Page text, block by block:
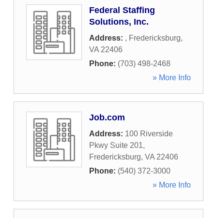
Federal Staffing
Solutions, Inc.
Address: , Fredericksburg,
VA 22406
Phone: (703) 498-2468
» More Info
Job.com
Address: 100 Riverside
Pkwy Suite 201,
Fredericksburg, VA 22406
Phone: (540) 372-3000
» More Info